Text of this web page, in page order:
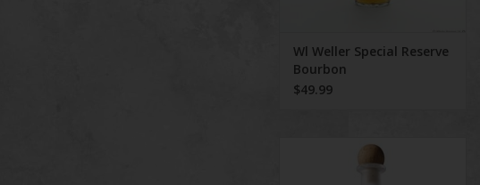
Wl Weller Special Reserve
Bourbon
$49.99
Patron Liqueuer